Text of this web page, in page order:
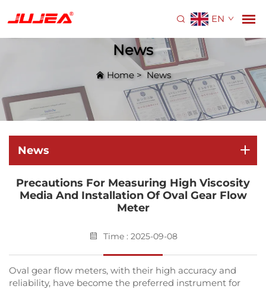
EN
News
Home> News
News
Precautions For Measuring High Viscosity
Media And Installation Of Oval Gear Flow
Meter
Time : 2025-09-08
Oval gear flow meters, with their high accuracy and
reliability, have become the preferred instrument for